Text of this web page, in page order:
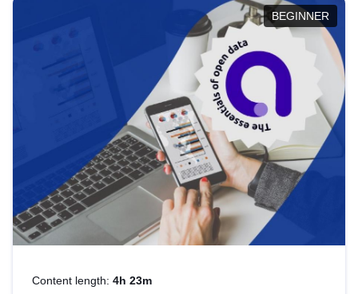
BEGINNER
Content length: 4h 23m